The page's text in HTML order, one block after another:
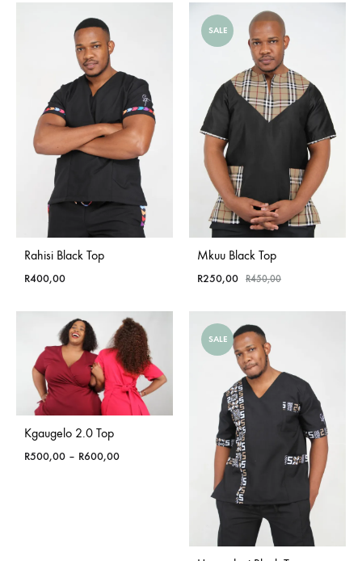
Rahisi Black Top
R400,00
SALE
Mkuu Black Top
R250,00 R450,00
Kgaugelo 2.0 Top
R500,00 – R600,00Price
SALE